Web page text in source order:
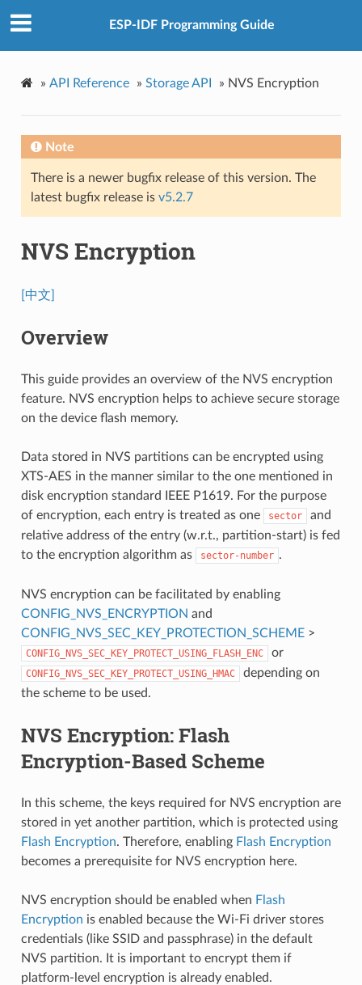
ESP-IDF Programming Guide
» API Reference » Storage API » NVS Encryption
Note
There is a newer bugfix release of this version. The
latest bugfix release is v5.2.7
NVS Encryption
[中文]
Overview
This guide provides an overview of the NVS encryption
feature. NVS encryption helps to achieve secure storage
on the device flash memory.
Data stored in NVS partitions can be encrypted using
XTS-AES in the manner similar to the one mentioned in
disk encryption standard IEEE P1619. For the purpose
of encryption, each entry is treated as one
sector
and
relative address of the entry (w.r.t., partition-start) is fed
to the encryption algorithm as
sector-number .
NVS encryption can be facilitated by enabling
CONFIG_NVS_ENCRYPTION and
CONFIG_NVS_SEC_KEY_PROTECTION_SCHEME>
CONFIG_NVS_SEC_KEY_PROTECT_USING_FLASH_ENC or
CONFIG_NVS_SEC_KEY_PROTECT_USING_HMAC
depending on
the scheme to be used.
NVS Encryption: Flash
Encryption-Based Scheme
In this scheme, the keys required for NVS encryption are
stored in yet another partition, which is protected using
Flash Encryption. Therefore, enabling Flash Encryption
becomes a prerequisite for NVS encryption here.
NVS encryption should be enabled when Flash
Encryption is enabled because the Wi-Fi driver stores
credentials (like SSID and passphrase) in the default
NVS partition. It is important to encrypt them if
platform-level encryption is already enabled.